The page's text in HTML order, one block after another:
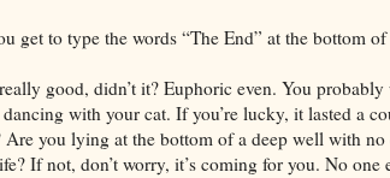
get to type the words “The End” at the bottom of
good, didn’t it? Euphoric even. You
with your cat. If you’re lucky, it lasted a
Are you lying at the bottom of a deep well with
If not, don’t worry, it’s coming for you. No one